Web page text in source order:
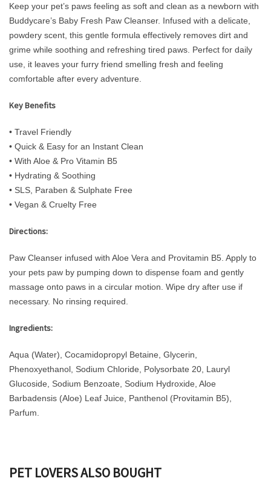
Keep your pet’s paws feeling as soft and clean as a newborn with
Buddycare’s Baby Fresh Paw Cleanser. Infused with a delicate,
powdery scent, this gentle formula effectively removes dirt and
grime while soothing and refreshing tired paws. Perfect for daily
use, it leaves your furry friend smelling fresh and feeling
comfortable after every adventure.
Key Benefits
• Travel Friendly
• Quick & Easy for an Instant Clean
• With Aloe & Pro Vitamin B5
• Hydrating & Soothing
• SLS, Paraben & Sulphate Free
• Vegan & Cruelty Free
Directions:
Paw Cleanser infused with Aloe Vera and Provitamin B5. Apply to
your pets paw by pumping down to dispense foam and gently
massage onto paws in a circular motion. Wipe dry after use if
necessary. No rinsing required.
Ingredients:
Aqua (Water), Cocamidopropyl Betaine, Glycerin,
Phenoxyethanol, Sodium Chloride, Polysorbate 20, Lauryl
Glucoside, Sodium Benzoate, Sodium Hydroxide, Aloe
Barbadensis (Aloe) Leaf Juice, Panthenol (Provitamin B5),
Parfum.
PET LOVERS ALSO BOUGHT